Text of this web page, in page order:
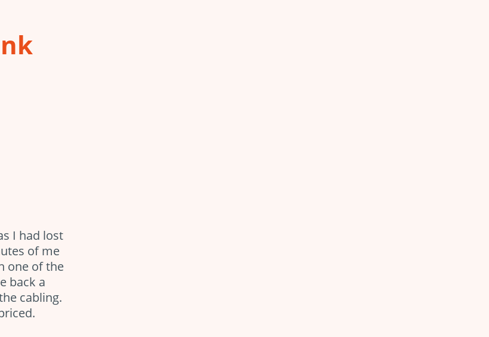
I had lost
of me
one of the
back a
cabling.